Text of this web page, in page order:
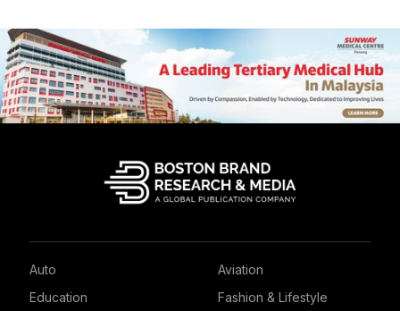
Auto
Aviation
Education
Fashion & Lifestyle